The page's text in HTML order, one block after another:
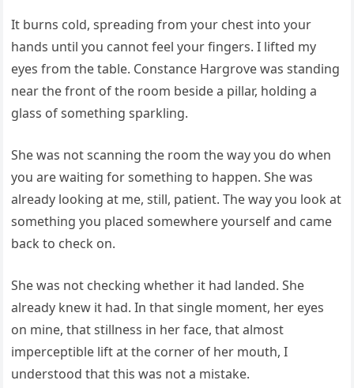
It burns cold, spreading from your chest into your
hands until you cannot feel your fingers. I lifted my
eyes from the table. Constance Hargrove was standing
near the front of the room beside a pillar, holding a
glass of something sparkling.
She was not scanning the room the way you do when
you are waiting for something to happen. She was
already looking at me, still, patient. The way you look at
something you placed somewhere yourself and came
back to check on.
She was not checking whether it had landed. She
already knew it had. In that single moment, her eyes
on mine, that stillness in her face, that almost
imperceptible lift at the corner of her mouth, I
understood that this was not a mistake.